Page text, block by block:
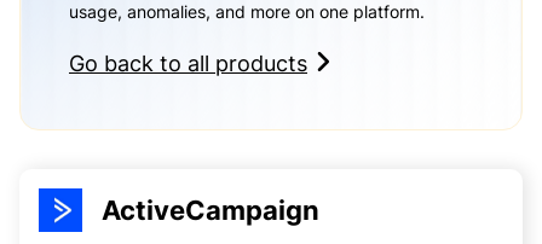
usage, anomalies, and more on one platform.
Go back to all products
ActiveCampaign